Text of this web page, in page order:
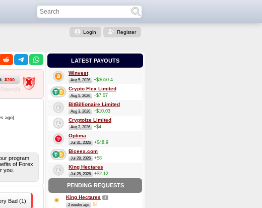
Login Register
$200
ago)
program
of Forex
you.
Bad (1)
LATEST PAYOUTS
Winvest
Aug 5, 2026 +$3650.4
Crypto Flex Limited
Aug 5, 2026 +$7.07
BitBillionaire Limited
Aug 3, 2026 +$10.03
Cryptoize Limited
Aug 3, 2026 +$4
Optima
Jul 31, 2026 +$48.9
Biceex.com
Jul 28, 2026 +$8
King Hectares
Jul 25, 2026 +$2.12
PENDING REQUESTS
King Hectares 4
2 weeks ago $4